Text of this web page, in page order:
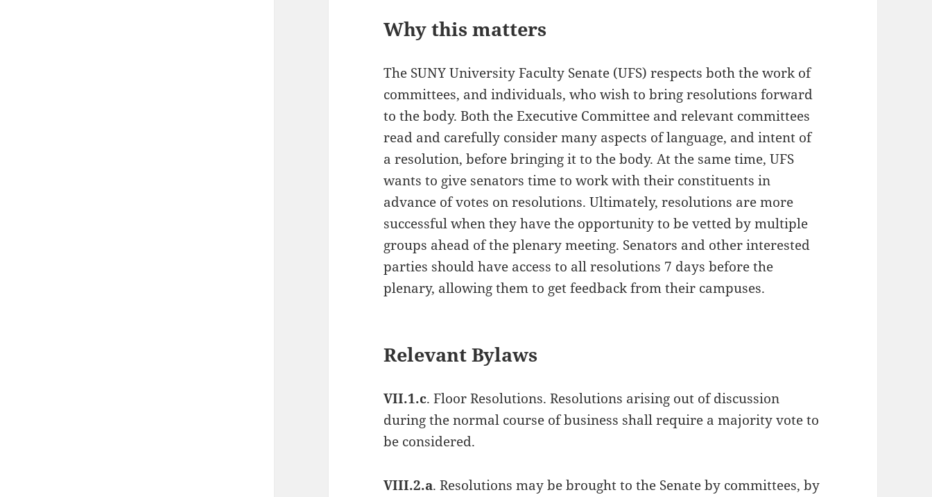
Why this matters
The SUNY University Faculty Senate (UFS) respects both the work of
committees, and individuals, who wish to bring resolutions forward
to the body. Both the Executive Committee and relevant committees
read and carefully consider many aspects of language, and intent of
a resolution, before bringing it to the body. At the same time, UFS
wants to give senators time to work with their constituents in
advance of votes on resolutions. Ultimately, resolutions are more
successful when they have the opportunity to be vetted by multiple
groups ahead of the plenary meeting. Senators and other interested
parties should have access to all resolutions 7 days before the
plenary, allowing them to get feedback from their campuses.
Relevant Bylaws
VII.1.c. Floor Resolutions. Resolutions arising out of discussion
during the normal course of business shall require a majority vote to
be considered.
VIII.2.a. Resolutions may be brought to the Senate by committees, by